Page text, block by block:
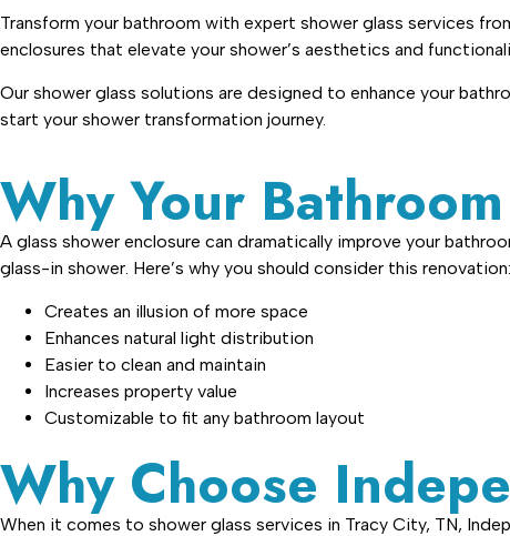
Transform your bathroom with expert shower glass services
enclosures that elevate your shower’s aesthetics and
Our shower glass solutions are designed to enhance your
start your shower transformation journey.
Why Your
A glass shower enclosure can dramatically improve your
glass-in shower. Here’s why you should consider this renovation:
Creates an illusion of more space
Enhances natural light distribution
Easier to clean and maintain
Increases property value
Customizable to fit any bathroom layout
Why Choose
When it comes to shower glass services in Tracy City, TN,